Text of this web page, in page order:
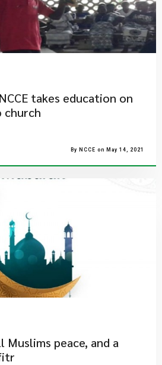
takes education on
By NCCE on May 14, 2021
Muslims peace, and a